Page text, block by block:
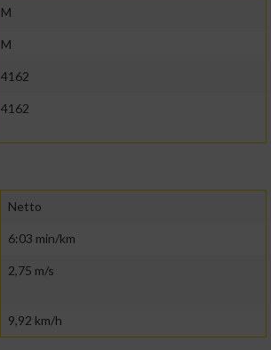
M
M
4162
4162
Netto
6:03 min/km
2,75 m/s
9,92 km/h